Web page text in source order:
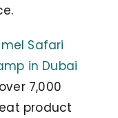
Safari
in Dubai
7,000
product